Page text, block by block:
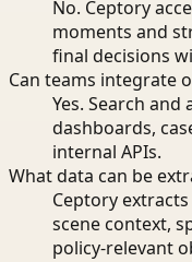
No. Ceptory
moments and
final decisions
Can teams integrate
Yes. Search
dashboards,
internal APIs.
What data can be
Ceptory
scene context,
policy-relevant